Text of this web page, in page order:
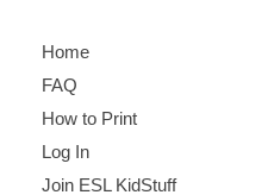
Home
FAQ
How to Print
Log In
Join ESL KidStuff